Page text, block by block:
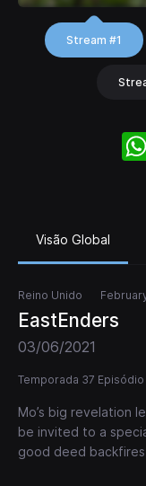
Stream #1
Visão Global
Reino Unido
EastEnders
03/06/2021
Temporada 37
Mo’s big revelation
be invited to a
good deed